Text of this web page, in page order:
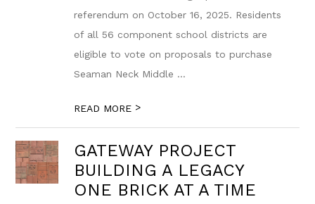
referendum on October 16, 2025. Residents
of all 56 component school districts are
eligible to vote on proposals to purchase
Seaman Neck Middle ...
READ MORE >
GATEWAY PROJECT
BUILDING A LEGACY
ONE BRICK AT A TIME